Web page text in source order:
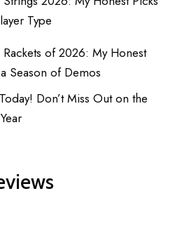
Type
Rackets of 2026: My Honest
Season of Demos
Don’t Miss Out on the